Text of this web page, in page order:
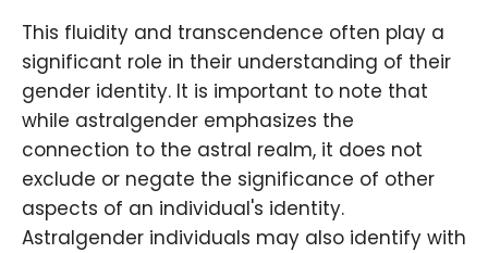
This fluidity and transcendence often play a
significant role in their understanding of their
gender identity. It is important to note that
while astralgender emphasizes the
connection to the astral realm, it does not
exclude or negate the significance of other
aspects of an individual's identity.
Astralgender individuals may also identify with